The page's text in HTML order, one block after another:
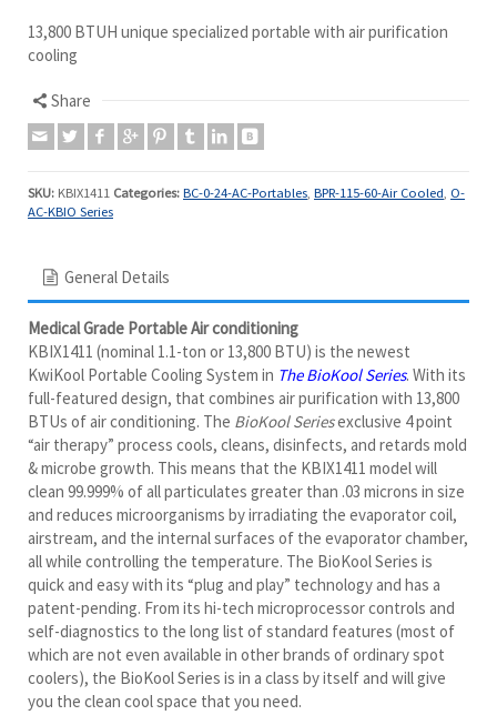
Share
SKU: KBIX1411Categories: BC-0-24-AC-Portables
AC-KBIO Series
General Details
KBIX1411 (nominal 1.1-ton or 13,800 BTU) is the newest
KwiKool Portable Cooling System inThe BioKool Series. With its
full-featured design, that combines air purification with 13,800
BTUs of air conditioning. TheBioKool Seriesexclusive 4 point
“air therapy” process cools, cleans, disinfects, and retards mold
& microbe growth. This means that the KBIX1411 model will
clean 99.999% of all particulates greater than .03 microns in size
and reduces microorganisms by irradiating the evaporator coil,
airstream, and the internal surfaces of the evaporator chamber,
all while controlling the temperature. The BioKool Series is
quick and easy with its “plug and play” technology and has a
patent-pending. From its hi-tech microprocessor controls and
self-diagnostics to the long list of standard features (most of
which are not even available in other brands of ordinary spot
coolers), the BioKool Series is in a class by itself and will give
you the clean cool space that you need.
Balanced Air Pressure for Maximum Efficiency
BioKool comes standard with Kwikool’s exclusive I/O Integral